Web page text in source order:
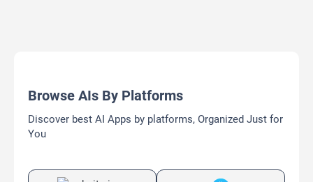
Browse AIs By Platforms
Discover best AI Apps by platforms, Organized Just for
You